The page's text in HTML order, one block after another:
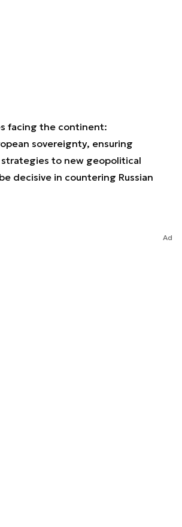
facing the continent:
sovereignty, ensuring
to new geopolitical
decisive in countering Russian
Ad